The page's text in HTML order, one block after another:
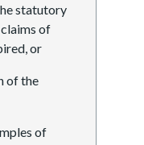
statutory
of
or
of the
of